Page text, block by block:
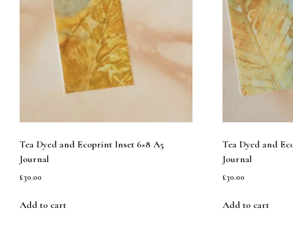
Tea Dyed and Ecoprint Inset 6×8 A5
Journal
£30.00
Add to cart
Tea Dyed and
Journal
£30.00
Add to cart